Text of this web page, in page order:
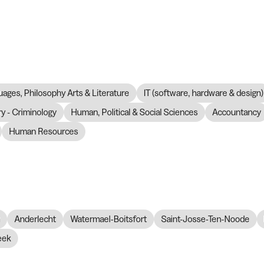
Philosophy Arts & Literature IT (software, hardware & design)
- Criminology Human, Political & Social Sciences Accountancy
Human Resources
Anderlecht Watermael-Boitsfort Saint-Josse-Ten-Noode